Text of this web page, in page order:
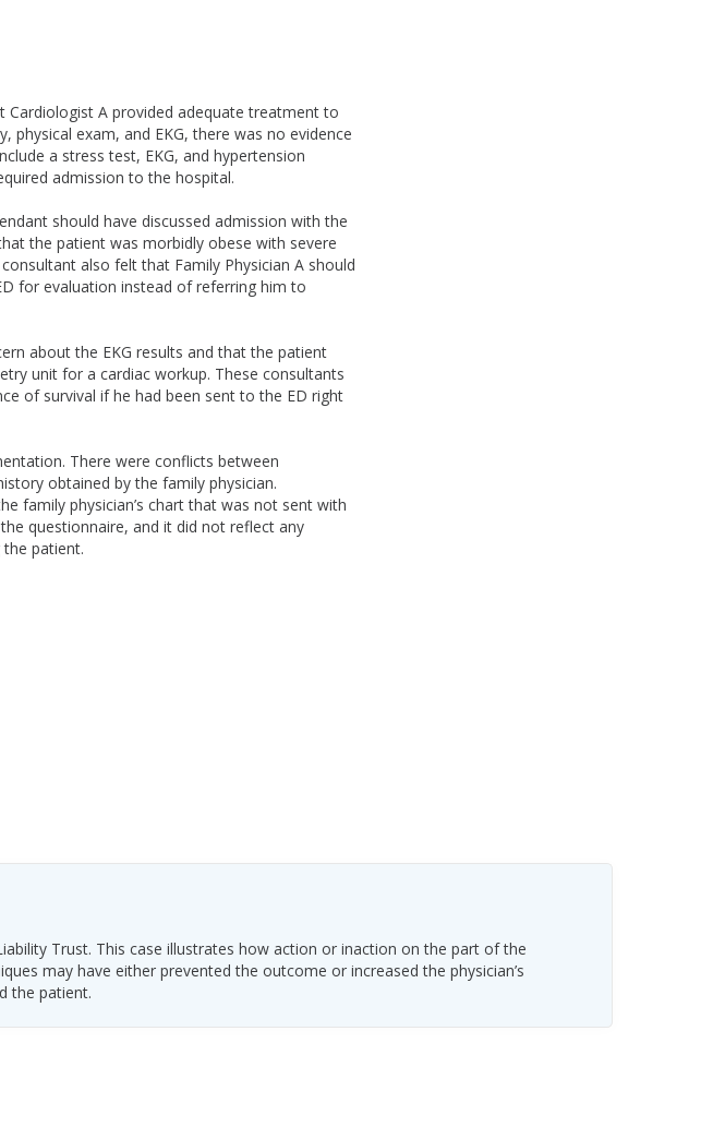
A provided adequate treatment to
physical exam, and EKG, there was no evidence
a stress test, EKG, and hypertension
admission to the hospital.
should have discussed admission with the
the patient was morbidly obese with severe
also felt that Family Physician A should
for evaluation instead of referring him to
about the EKG results and that the patient
unit for a cardiac workup. These consultants
of survival if he had been sent to the ED right
There were conflicts between
obtained by the family physician.
family physician’s chart that was not sent with
questionnaire, and it did not reflect any
patient.
Trust. This case illustrates how action or inaction on the part of the
may have either prevented the outcome or increased the physician’s
the patient.